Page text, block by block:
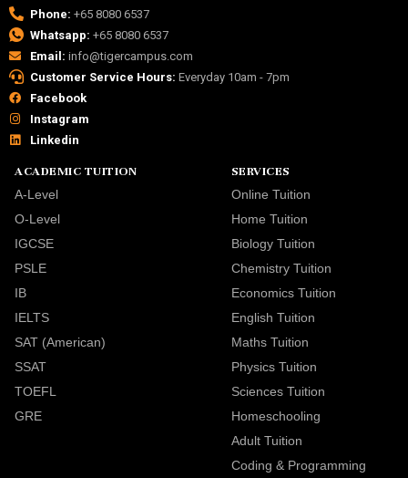
Phone: +65 8080 6537
Whatsapp: +65 8080 6537
Email: info@tigercampus.com
Customer Service Hours: Everyday 10am - 7pm
Facebook
Instagram
Linkedin
ACADEMIC TUITION
A-Level
O-Level
IGCSE
PSLE
IB
IELTS
SAT (American)
SSAT
TOEFL
GRE
SERVICES
Online Tuition
Home Tuition
Biology Tuition
Chemistry Tuition
Economics Tuition
English Tuition
Maths Tuition
Physics Tuition
Sciences Tuition
Homeschooling
Adult Tuition
Coding & Programming